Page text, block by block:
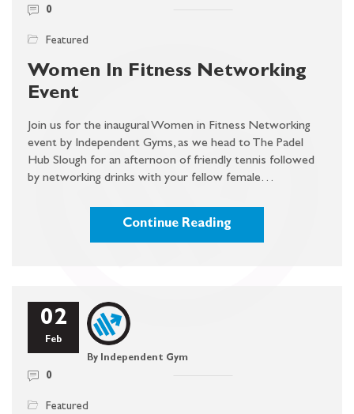
0
Featured
Women In Fitness Networking
Event
Join us for the inaugural Women in Fitness Networking
event by Independent Gyms, as we head to The Padel
Hub Slough for an afternoon of friendly tennis followed
by networking drinks with your fellow female…
Continue Reading
02
Feb
By Independent Gym
0
Featured